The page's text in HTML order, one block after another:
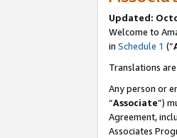
Updated:
Welcome to
in Schedule 1 (“
Translations
Any person or
“Associate”)
Agreement,
Associates